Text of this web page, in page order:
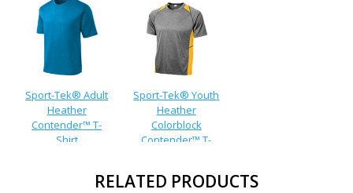
Sport-Tek® Adult
Heather
Contender™ T-
Shirt
Sport-Tek® Youth
Heather
Colorblock
Contender™ T-
RELATED PRODUCTS